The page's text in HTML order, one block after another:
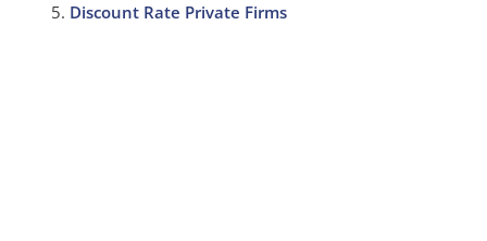
Discount Rate Private Firms